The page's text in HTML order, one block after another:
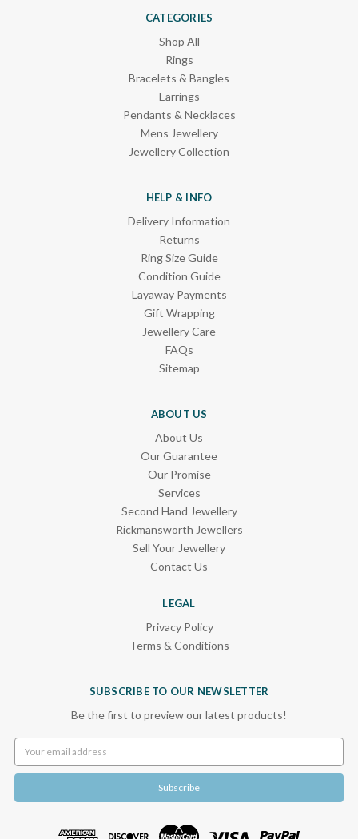
CATEGORIES
Shop All
Rings
Bracelets & Bangles
Earrings
Pendants & Necklaces
Mens Jewellery
Jewellery Collection
HELP & INFO
Delivery Information
Returns
Ring Size Guide
Condition Guide
Layaway Payments
Gift Wrapping
Jewellery Care
FAQs
Sitemap
ABOUT US
About Us
Our Guarantee
Our Promise
Services
Second Hand Jewellery
Rickmansworth Jewellers
Sell Your Jewellery
Contact Us
LEGAL
Privacy Policy
Terms & Conditions
SUBSCRIBE TO OUR NEWSLETTER
Be the first to preview our latest products!
Address